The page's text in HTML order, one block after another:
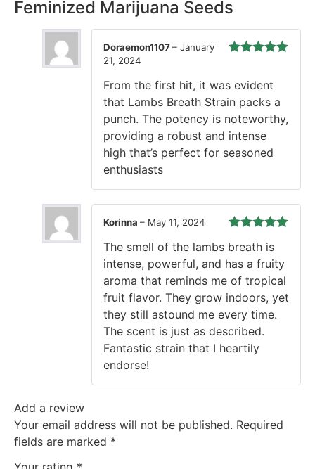
Feminized Marijuana Seeds
Doraemon1107– January
21, 2024
From the first hit, it was evident
that Lambs Breath Strain packs a
punch. The potency is noteworthy,
providing a robust and intense
high that’s perfect for seasoned
enthusiasts
of 5
Korinna – May 11, 2024
The smell of the lambs breath is
intense, powerful, and has a fruity
aroma that reminds me of tropical
fruit flavor. They grow indoors, yet
they still astound me every time.
The scent is just as described.
Fantastic strain that I heartily
endorse!
Add a review
Your email address will not be published. Required
fields are marked *